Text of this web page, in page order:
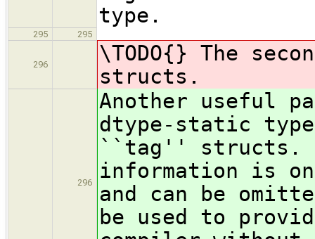
type.
295 295
296
\TODO{} The
structs.
296
Another useful
dtype-static
``tag'' structs.
information is
and can be
be used to